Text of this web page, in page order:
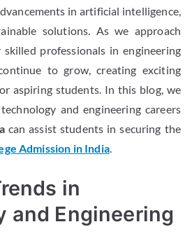
in artificial intelligence,
solutions. As we approach
professionals in engineering
to grow, creating exciting
aspiring students. In this blog, we
and engineering careers
can assist students in securing the
Admission in India.
in
and Engineering